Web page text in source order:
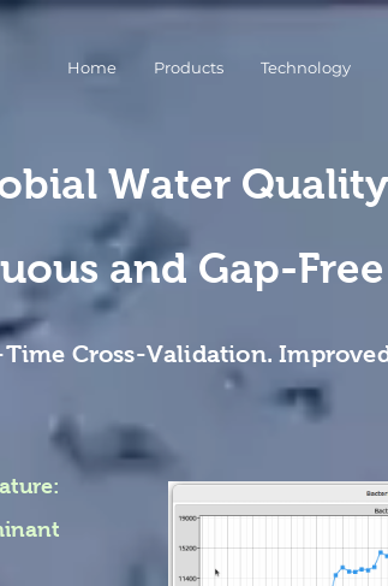
Home Products Technology
Water
and Gap-Free
Time Cross-Validation.